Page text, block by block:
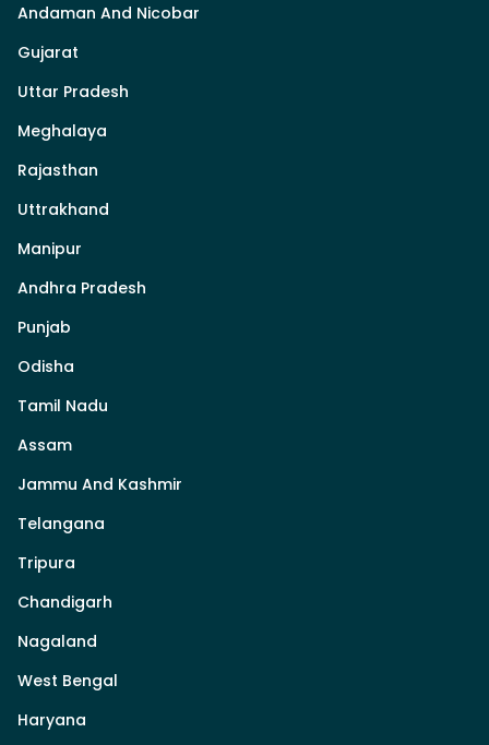
Andaman And Nicobar
Gujarat
Uttar Pradesh
Meghalaya
Rajasthan
Uttrakhand
Manipur
Andhra Pradesh
Punjab
Odisha
Tamil Nadu
Assam
Jammu And Kashmir
Telangana
Tripura
Chandigarh
Nagaland
West Bengal
Haryana